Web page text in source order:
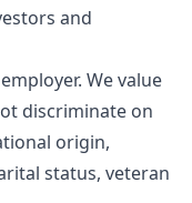
and
We value
discriminate on
origin,
status, veteran